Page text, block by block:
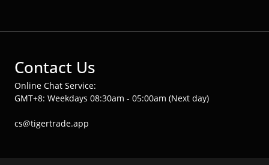
Contact Us
Online Chat Service:
GMT+8: Weekdays 08:30am - 05:00am (Next day)
cs@tigertrade.app